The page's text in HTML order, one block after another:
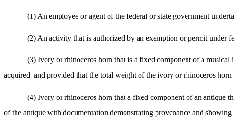
(1) An employee or agent of the federal or state government
(2) An activity that is authorized by an exemption or permit under
(3) Ivory or rhinoceros horn that is a fixed component of a
acquired, and provided that the total weight of the ivory or rhinoceros horn
(4) Ivory or rhinoceros horn that a fixed component of an antique
of the antique with documentation demonstrating provenance and